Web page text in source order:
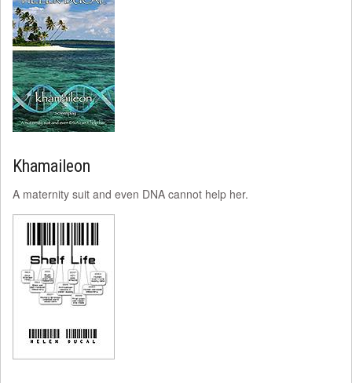
Khamaileon
A maternity suit and even DNA cannot help her.